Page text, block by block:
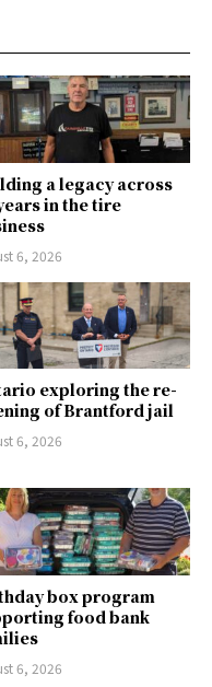
a legacy across
in the tire
6, 2026
exploring the re-
of Brantford jail
6, 2026
box program
food bank
6, 2026